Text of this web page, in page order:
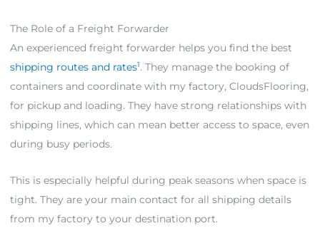
The Role of a Freight Forwarder
An experienced freight forwarder helps you find the best
shipping routes and rates1. They manage the booking of
containers and coordinate with my factory, CloudsFlooring,
for pickup and loading. They have strong relationships with
shipping lines, which can mean better access to space, even
during busy periods.
This is especially helpful during peak seasons when space is
tight. They are your main contact for all shipping details
from my factory to your destination port.